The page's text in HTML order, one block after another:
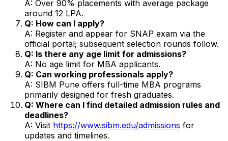
A: Over 90% placements with average package
around ₹12 LPA.
Q: How can I apply?
A: Register and appear for SNAP exam via the
official portal; subsequent selection rounds follow.
Q: Is there any age limit for admissions?
A: No age limit for MBA applicants.
Q: Can working professionals apply?
A: SIBM Pune offers full-time MBA programs
primarily designed for fresh graduates.
Q: Where can I find detailed admission rules and
deadlines?
A: Visit https://www.sibm.edu/admissions for
updates and timelines.